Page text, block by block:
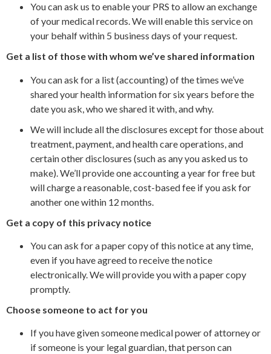
You can ask us to enable your PRS to allow an exchange
of your medical records. We will enable this service on
your behalf within 5 business days of your request.
Get a list of those with whom we’ve shared information
You can ask for a list (accounting) of the times we’ve
shared your health information for six years before the
date you ask, who we shared it with, and why.
We will include all the disclosures except for those about
treatment, payment, and health care operations, and
certain other disclosures (such as any you asked us to
make). We’ll provide one accounting a year for free but
will charge a reasonable, cost-based fee if you ask for
another one within 12 months.
Get a copy of this privacy notice
You can ask for a paper copy of this notice at any time,
even if you have agreed to receive the notice
electronically. We will provide you with a paper copy
promptly.
Choose someone to act for you
If you have given someone medical power of attorney or
if someone is your legal guardian, that person can